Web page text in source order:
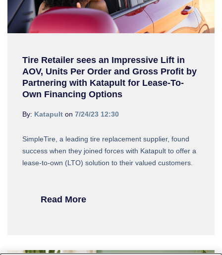
Tire Retailer sees an Impressive Lift in
AOV, Units Per Order and Gross Profit by
Partnering with Katapult for Lease-To-
Own Financing Options
By: Katapult on 7/24/23 12:30
SimpleTire, a leading tire replacement supplier, found
success when they joined forces with Katapult to offer a
lease-to-own (LTO) solution to their valued customers.
Read More